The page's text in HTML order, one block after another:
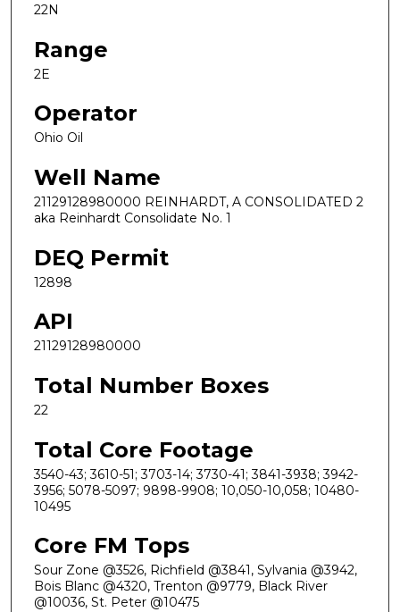
22N
Range
2E
Operator
Ohio Oil
Well Name
21129128980000 REINHARDT, A CONSOLIDATED 2
aka Reinhardt Consolidate No. 1
DEQ Permit
12898
API
21129128980000
Total Number Boxes
22
Total Core Footage
3540-43; 3610-51; 3703-14; 3730-41; 3841-3938; 3942-
3956; 5078-5097; 9898-9908; 10,050-10,058; 10480-
10495
Core FM Tops
Sour Zone @3526, Richfield @3841, Sylvania @3942,
Bois Blanc @4320, Trenton @9779, Black River
@10036, St. Peter @10475